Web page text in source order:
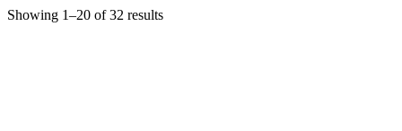
Showing 1–20 of 32 results